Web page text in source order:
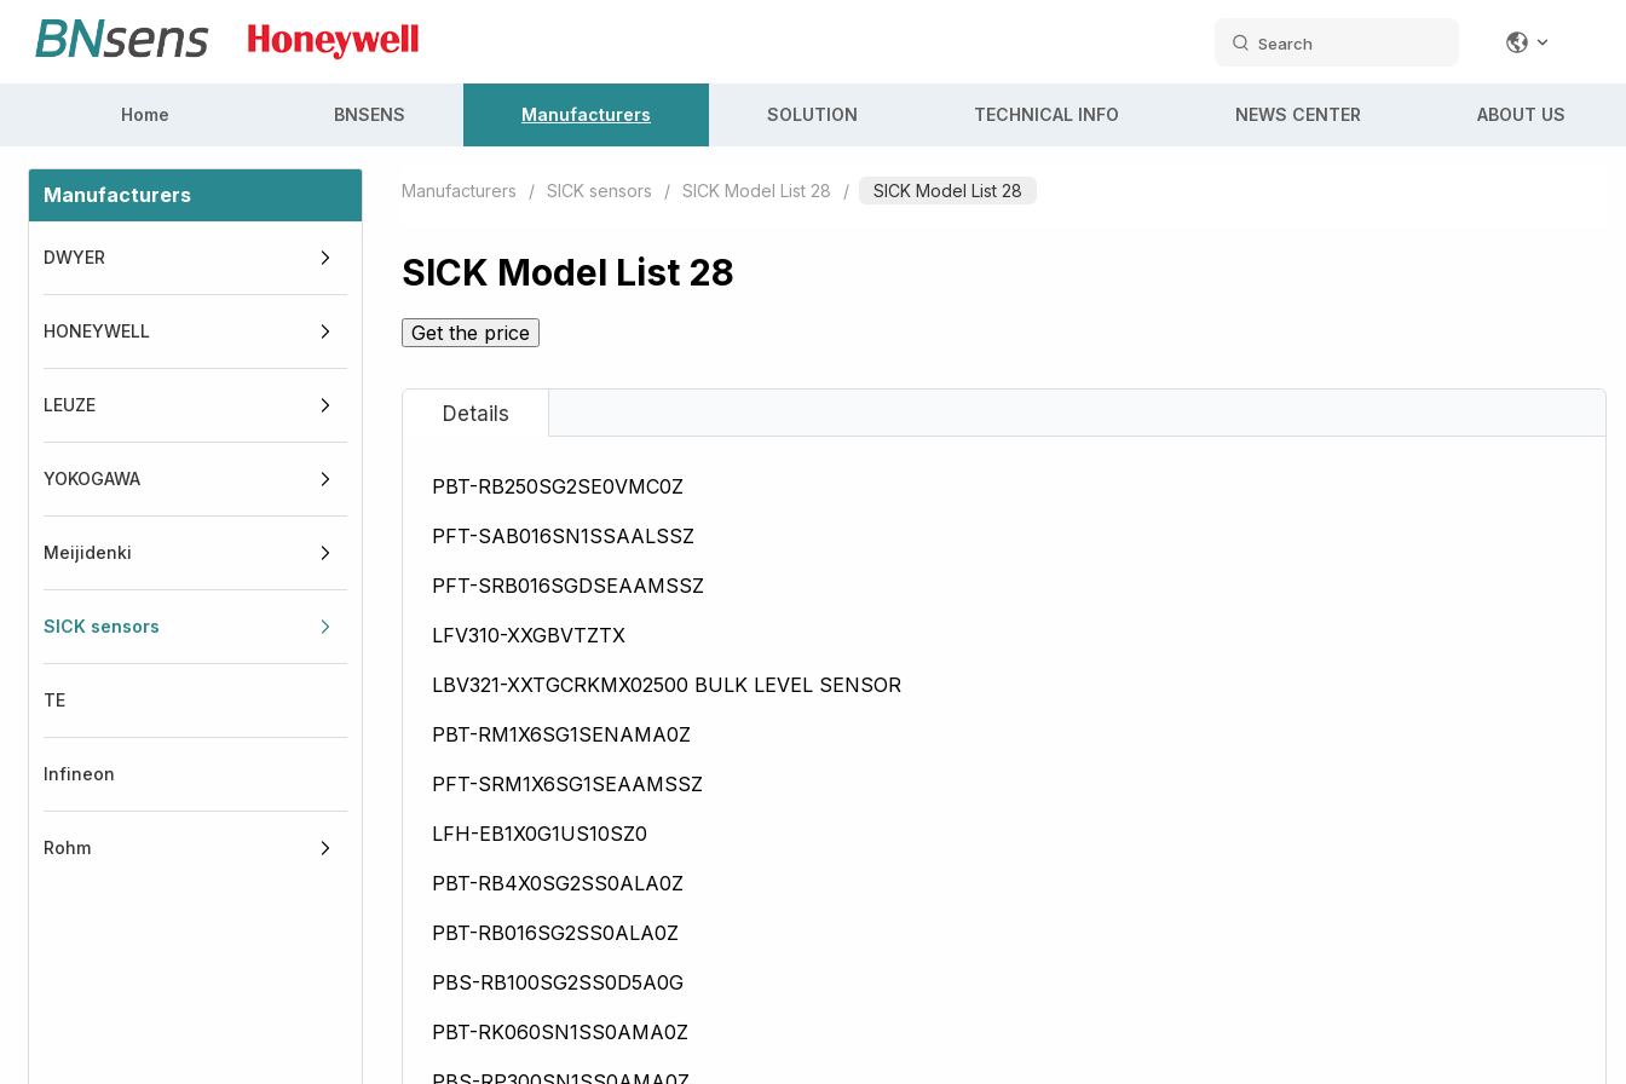
Search
Home BNSENS Manufacturers SOLUTION TECHNICAL INFO NEWS CENTER ABOUT US
Manufacturers
DWYER
HONEYWELL
LEUZE
YOKOGAWA
Meijidenki
SICK sensors
TE
Infineon
Rohm
Manufacturers / SICK sensors / SICK Model List 28 / SICK Model List 28
SICK Model List 28
Get the price
PBT-RB250SG2SE0VMC0Z
PFT-SAB016SN1SSAALSSZ
PFT-SRB016SGDSEAAMSSZ
LFV310-XXGBVTZTX
LBV321-XXTGCRKMX02500 BULK LEVEL SENSOR
PBT-RM1X6SG1SENAMA0Z
PFT-SRM1X6SG1SEAAMSSZ
LFH-EB1X0G1US10SZ0
PBT-RB4X0SG2SS0ALA0Z
PBT-RB016SG2SS0ALA0Z
PBS-RB100SG2SS0D5A0G
PBT-RK060SN1SS0AMA0Z